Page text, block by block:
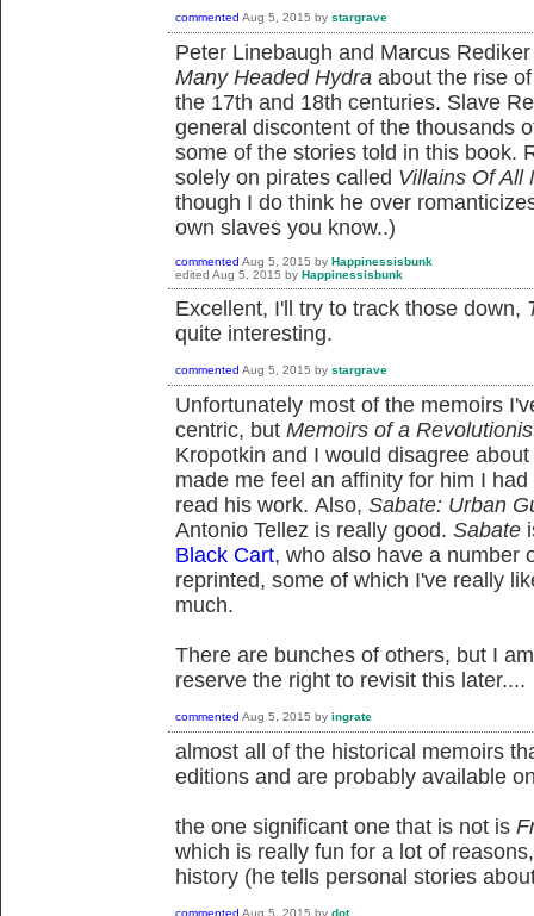
commented Aug 5, 2015 by stargrave
Peter Linebaugh and Marcus
Many Headed Hydra about the rise
the 17th and 18th centuries. Slave
general discontent of the thousands
some of the stories told in this book.
solely on pirates called Villains Of All
though I do think he over
own slaves you know..)
commented Aug 5, 2015 by Happinessisbunk
edited Aug 5, 2015 by Happinessisbunk
Excellent, I'll try to track those down,
quite interesting.
commented Aug 5, 2015 by stargrave
Unfortunately most of the memoirs
centric, but Memoirs of a
Kropotkin and I would disagree
made me feel an affinity for him I
read his work. Also, Sabate: Urban
Antonio Tellez is really good. Sabate
Black Cart, who also have a number
reprinted, some of which I've really
much.
There are bunches of others, but I
reserve the right to revisit this later....
commented Aug 5, 2015 by ingrate
almost all of the historical memoirs
editions and are probably available
the one significant one that is not is
which is really fun for a lot of
history (he tells personal stories
commented Aug 5, 2015 by dot